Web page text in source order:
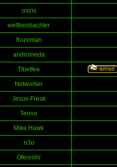
osiris
weltbeobachter
frozeman
andromeda
Tibetfee
Networker
Jesus-Freak
Tenno
Mike Hawk
n3o
Ofenrohr